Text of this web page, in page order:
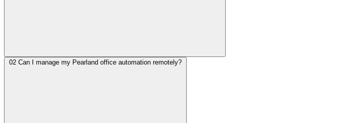
02 Can I manage my Pearland office automation remotely?